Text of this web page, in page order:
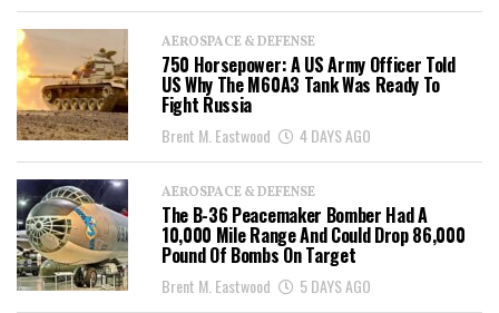
AEROSPACE & DEFENSE
750 Horsepower: A US Army Officer Told
US Why The M60A3 Tank Was Ready To
Fight Russia
Brent M. Eastwood 4 DAYS AGO
AEROSPACE & DEFENSE
The B-36 Peacemaker Bomber Had A
10,000 Mile Range And Could Drop 86,000
Pound Of Bombs On Target
Brent M. Eastwood 5 DAYS AGO